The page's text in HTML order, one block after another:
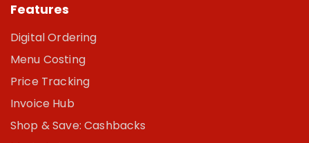
Features
Digital Ordering
Menu Costing
Price Tracking
Invoice Hub
Shop & Save: Cashbacks